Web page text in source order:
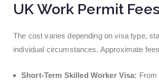
UK Work Permit Fees
The cost varies depending on visa type,
individual circumstances. Approximate
Short-Term Skilled Worker Visa: